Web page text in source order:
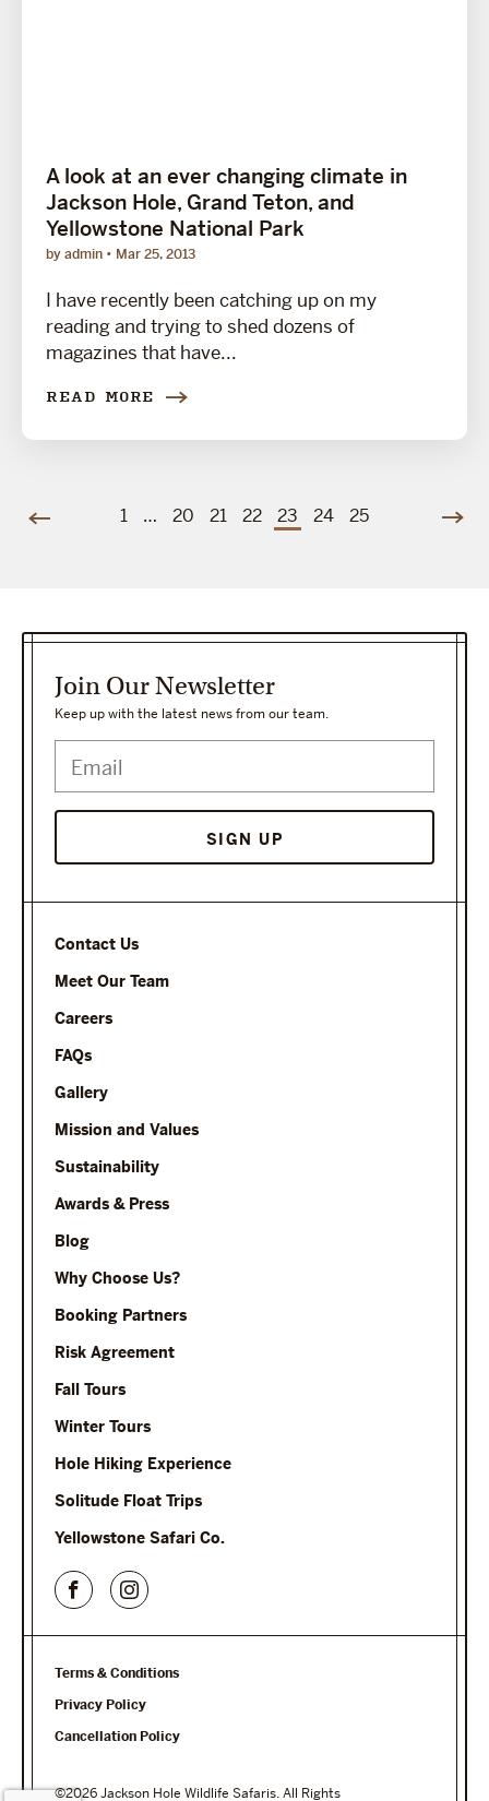
A look at an ever changing climate in
Jackson Hole, Grand Teton, and
Yellowstone National Park
by admin Mar 25, 2013
I have recently been catching up on my
reading and trying to shed dozens of
magazines that have...
READ MORE
1 … 20 21 22 23 24 25
Contact Us
Meet Our Team
Careers
FAQs
Gallery
Mission and Values
Sustainability
Awards & Press
Blog
Why Choose Us?
Booking Partners
Risk Agreement
Fall Tours
Winter Tours
Hole Hiking Experience
Solitude Float Trips
Yellowstone Safari Co.
Join Our Newsletter
Keep up with the latest news from our team.
Terms & Conditions
Privacy Policy
Cancellation Policy
©2026 Jackson Hole Wildlife Safaris. All Rights